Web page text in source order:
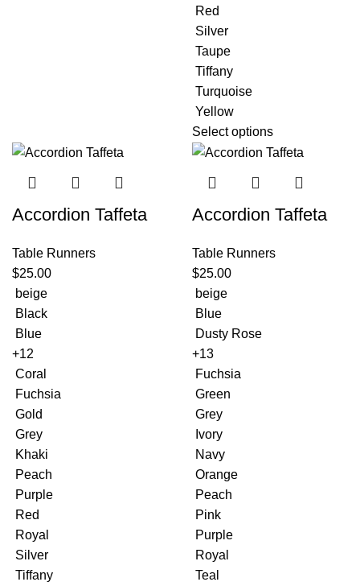
Red
Silver
Taupe
Tiffany
Turquoise
Yellow
Select options
Accordion Taffeta
Table Runners
$25.00
beige
Black
Blue
+12
Coral
Fuchsia
Gold
Grey
Khaki
Peach
Purple
Red
Royal
Silver
Tiffany
Accordion Taffeta
Table Runners
$25.00
beige
Blue
Dusty Rose
+13
Fuchsia
Green
Grey
Ivory
Navy
Orange
Peach
Pink
Purple
Royal
Teal